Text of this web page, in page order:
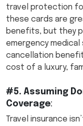
travel protection
these cards are
benefits, but they
emergency
cancellation
cost of a luxury,
#5. Assuming
Coverage:
Travel insurance